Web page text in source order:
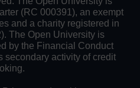
(RC 000391), an exempt
and a charity registered in
The Open University is
by the Financial Conduct
secondary activity of credit